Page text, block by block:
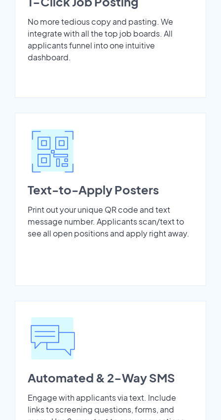
No more tedious copy and pasting. We
integrate with all the top job boards. All
applicants funnel into one intuitive
dashboard.
Text-to-Apply Posters
Print out your unique QR code and text
message number. Applicants scan/text to
see all open positions and apply right away.
Automated & 2-Way SMS
Engage with applicants via text. Include
links to screening questions, forms, and